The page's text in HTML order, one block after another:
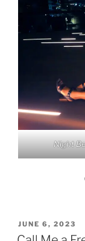
Night
POSTED
ON
JUNE 6, 2023